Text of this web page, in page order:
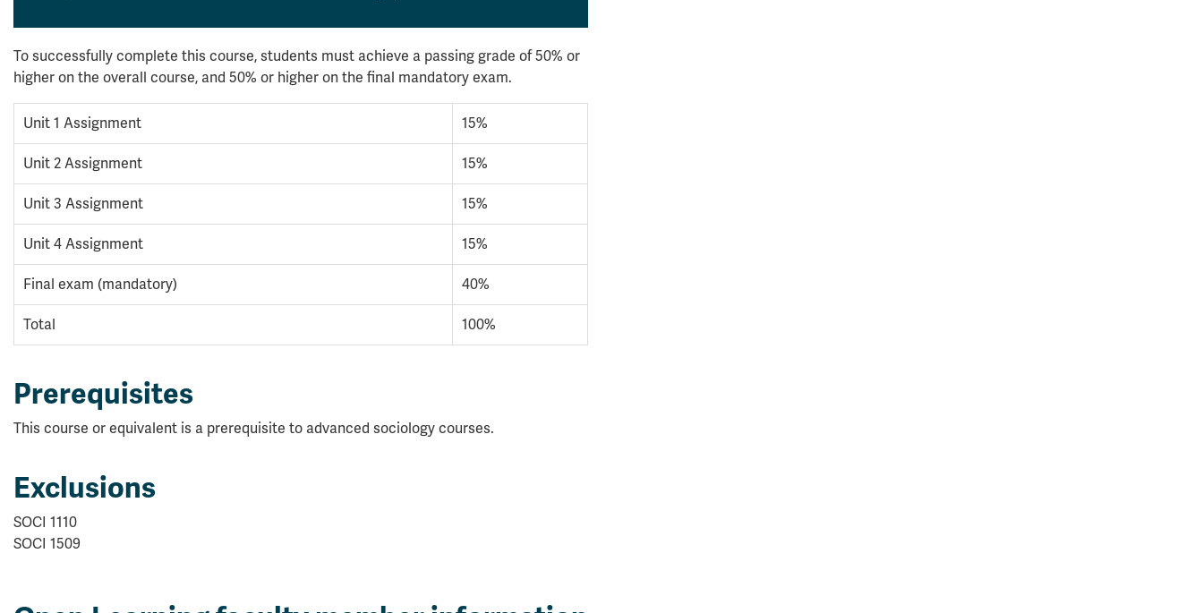
To successfully complete this course, students must achieve a passing grade of 50% or
higher on the overall course, and 50% or higher on the final mandatory exam.
Unit 1 Assignment 15%
Unit 2 Assignment 15%
Unit 3 Assignment 15%
Unit 4 Assignment 15%
Final exam (mandatory) 40%
Total 100%
Prerequisites
This course or equivalent is a prerequisite to advanced sociology courses.
Exclusions
SOCI 1110
SOCI 1509